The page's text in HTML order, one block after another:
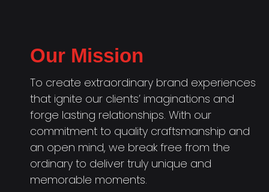
Our Mission
To create extraordinary brand experiences
that ignite our clients’ imaginations and
forge lasting relationships. With our
commitment to quality craftsmanship and
an open mind, we break free from the
ordinary to deliver truly unique and
memorable moments.